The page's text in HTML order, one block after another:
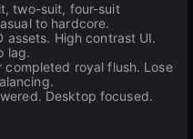
two-suit, four-suit
to hardcore.
assets. High contrast UI.
lag.
completed royal flush. Lose
Desktop focused.